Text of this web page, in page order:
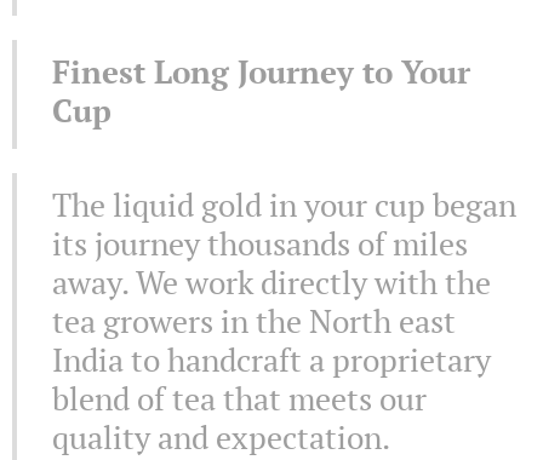
Finest Long Journey to Your
Cup
The liquid gold in your cup began
its journey thousands of miles
away. We work directly with the
tea growers in the North east
India to handcraft a proprietary
blend of tea that meets our
quality and expectation.